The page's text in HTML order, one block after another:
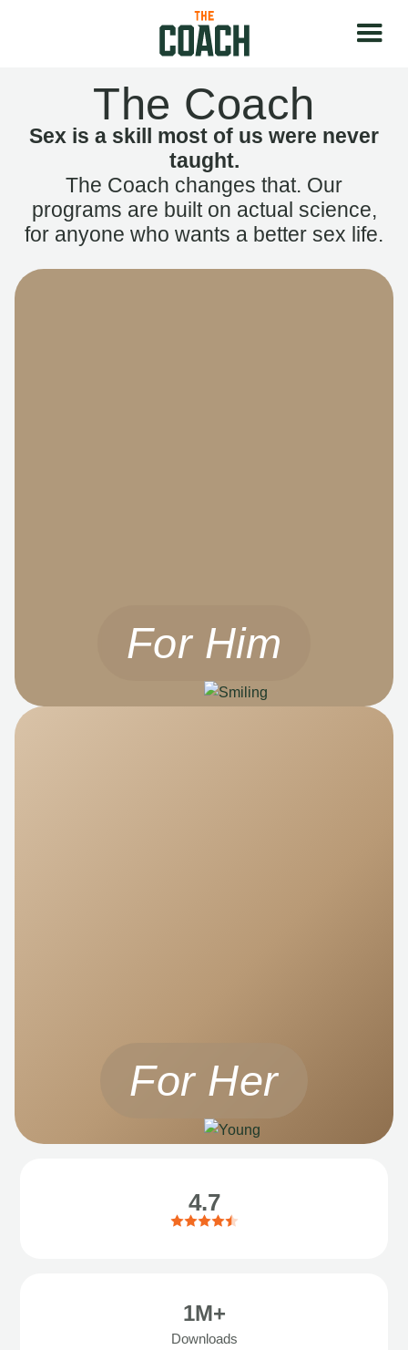
The Coach
Sex is a skill most of us were never
taught.
The Coach changes that. Our
programs are built on actual science,
for anyone who wants a better sex life.
For Him
For Her
4.7
1M+
Downloads